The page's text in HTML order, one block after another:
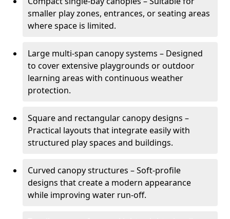
smaller play zones, entrances, or seating areas
where space is limited.
Large multi-span canopy systems – Designed
to cover extensive playgrounds or outdoor
learning areas with continuous weather
protection.
Square and rectangular canopy designs –
Practical layouts that integrate easily with
structured play spaces and buildings.
Curved canopy structures – Soft-profile
designs that create a modern appearance
while improving water run-off.